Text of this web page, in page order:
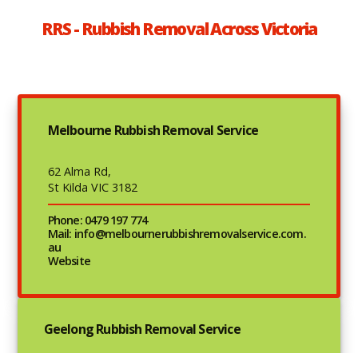
RRS - Rubbish Removal Across Victoria
Melbourne Rubbish Removal Service
62 Alma Rd,
St Kilda VIC 3182
Phone: 0479 197 774
Mail: info@melbournerubbishremovalservice.com.
au
Website
Geelong Rubbish Removal Service